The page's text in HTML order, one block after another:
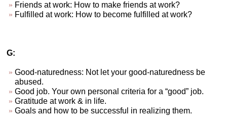
Friends at work: How to make friends at work?
Fulfilled at work: How to become fulfilled at work?
G:
Good-naturedness: Not let your good-naturedness be
abused.
Good job. Your own personal criteria for a “good” job.
Gratitude at work & in life.
Goals and how to be successful in realizing them.